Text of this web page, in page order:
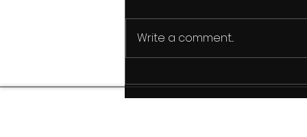
Breakwater High: A Self-
Funded Hawaii
Write a comment...